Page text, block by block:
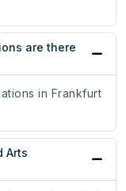
are there
in Frankfurt
Arts